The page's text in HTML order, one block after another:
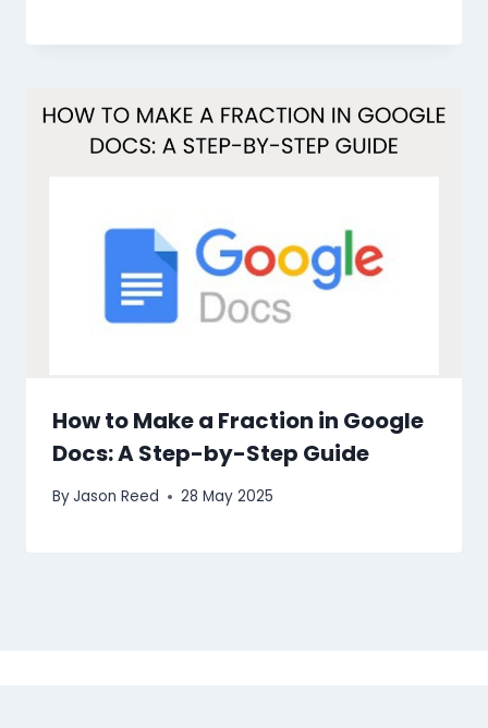
How to Make a Fraction in Google
Docs: A Step-by-Step Guide
ByJason Reed 28 May 2025